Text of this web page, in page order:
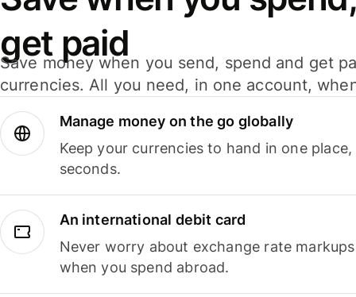
get paid
Save money when you send, spend and get
currencies. All you need, in one account,
Manage money on the go globally
Keep your currencies to hand in one
seconds.
An international debit card
Never worry about exchange rate
when you spend abroad.